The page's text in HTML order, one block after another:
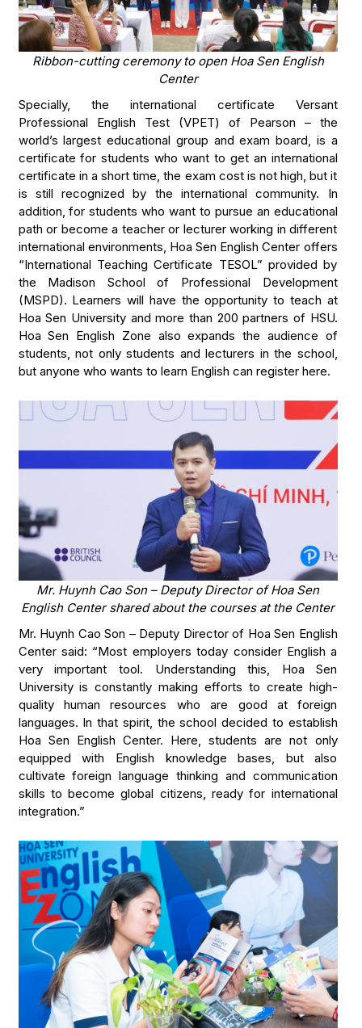
Ribbon-cutting ceremony to open Hoa Sen English
Center
Specially, the international certificate Versant
Professional English Test (VPET) of Pearson – the
world’s largest educational group and exam board, is a
certificate for students who want to get an international
certificate in a short time, the exam cost is not high, but it
is still recognized by the international community. In
addition, for students who want to pursue an educational
path or become a teacher or lecturer working in different
international environments, Hoa Sen English Center offers
“International Teaching Certificate TESOL” provided by
the Madison School of Professional Development
(MSPD). Learners will have the opportunity to teach at
Hoa Sen University and more than 200 partners of HSU.
Hoa Sen English Zone also expands the audience of
students, not only students and lecturers in the school,
but anyone who wants to learn English can register here.
Mr. Huynh Cao Son – Deputy Director of Hoa Sen
English Center shared about the courses at the Center
Mr. Huynh Cao Son – Deputy Director of Hoa Sen English
Center said: “Most employers today consider English a
very important tool. Understanding this, Hoa Sen
University is constantly making efforts to create high-
quality human resources who are good at foreign
languages. In that spirit, the school decided to establish
Hoa Sen English Center. Here, students are not only
equipped with English knowledge bases, but also
cultivate foreign language thinking and communication
skills to become global citizens, ready for international
integration.”